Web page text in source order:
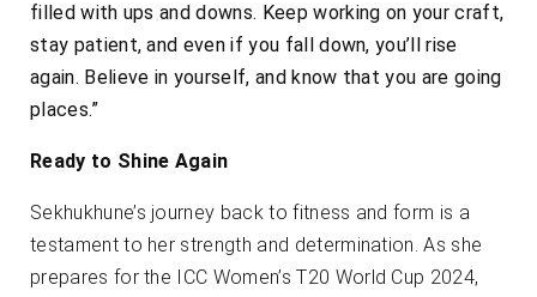
filled with ups and downs. Keep working on your craft,
stay patient, and even if you fall down, you’ll rise
again. Believe in yourself, and know that you are going
places.”
Ready to Shine Again
Sekhukhune’s journey back to fitness and form is a
testament to her strength and determination. As she
prepares for the ICC Women’s T20 World Cup 2024,